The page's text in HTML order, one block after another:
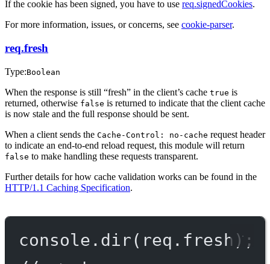
If the cookie has been signed, you have to use req.signedCookies.
For more information, issues, or concerns, see cookie-parser.
req.fresh
Type:Boolean
When the response is still “fresh” in the client’s cache true is
returned, otherwise false is returned to indicate that the client cache
is now stale and the full response should be sent.
When a client sends the Cache-Control: no-cache request header
to indicate an end-to-end reload request, this module will return
false to make handling these requests transparent.
Further details for how cache validation works can be found in the
HTTP/1.1 Caching Specification.
console. dir(req.fresh);